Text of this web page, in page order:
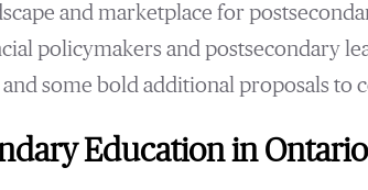
and marketplace for
policymakers and postsecondary
some bold additional proposals to
Education in